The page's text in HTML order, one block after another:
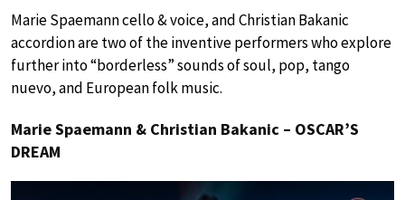
Marie Spaemann cello & voice, and Christian Bakanic
accordion are two of the inventive performers who explore
further into “borderless” sounds of soul, pop, tango
nuevo, and European folk music.
Marie Spaemann & Christian Bakanic – OSCAR’S
DREAM